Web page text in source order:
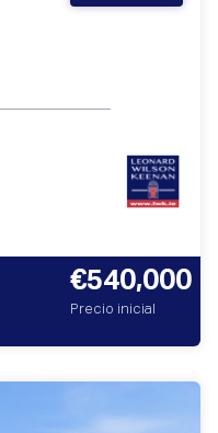
€540,000
Precio inicial